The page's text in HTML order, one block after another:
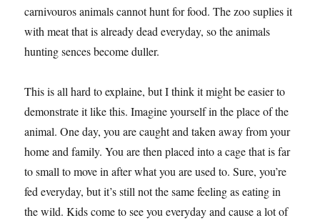
carnivouros animals cannot hunt for food. The zoo suplies it
with meat that is already dead everyday, so the animals
hunting sences become duller.
This is all hard to explaine, but I think it might be easier to
demonstrate it like this. Imagine yourself in the place of the
animal. One day, you are caught and taken away from your
home and family. You are then placed into a cage that is far
to small to move in after what you are used to. Sure, you’re
fed everyday, but it’s still not the same feeling as eating in
the wild. Kids come to see you everyday and cause a lot of